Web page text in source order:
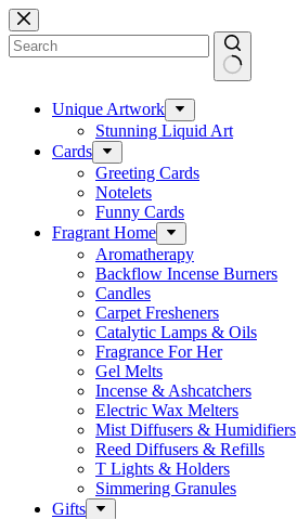
Skip
to
content
results Unique Artwork
Stunning Liquid Art
Cards
Greeting Cards
Notelets
Funny Cards
Fragrant Home
Aromatherapy
Backflow Incense Burners
Candles
Carpet Fresheners
Catalytic Lamps & Oils
Fragrance For Her
Gel Melts
Incense & Ashcatchers
Electric Wax Melters
Mist Diffusers & Humidifiers
Reed Diffusers & Refills
T Lights & Holders
Simmering Granules
Gifts